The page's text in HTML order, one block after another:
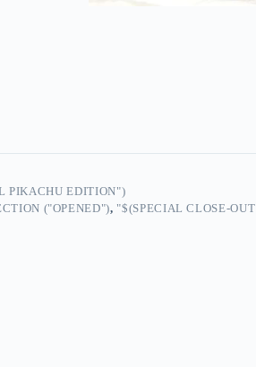
PIKACHU EDITION")
("OPENED"), "$(SPECIAL CLOSE-OUT